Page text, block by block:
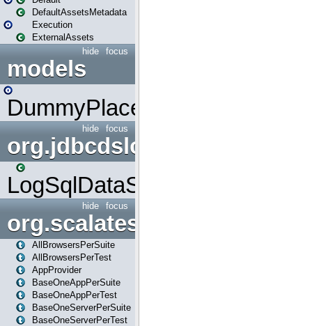
DefaultAssetsMetadata
Execution
ExternalAssets
focus
hide
models
DummyPlaceHolder
focus
hide
org.jdbcdslog
LogSqlDataSource
focus
hide
org.scalatestplus.play
AllBrowsersPerSuite
AllBrowsersPerTest
AppProvider
BaseOneAppPerSuite
BaseOneAppPerTest
BaseOneServerPerSuite
BaseOneServerPerTest